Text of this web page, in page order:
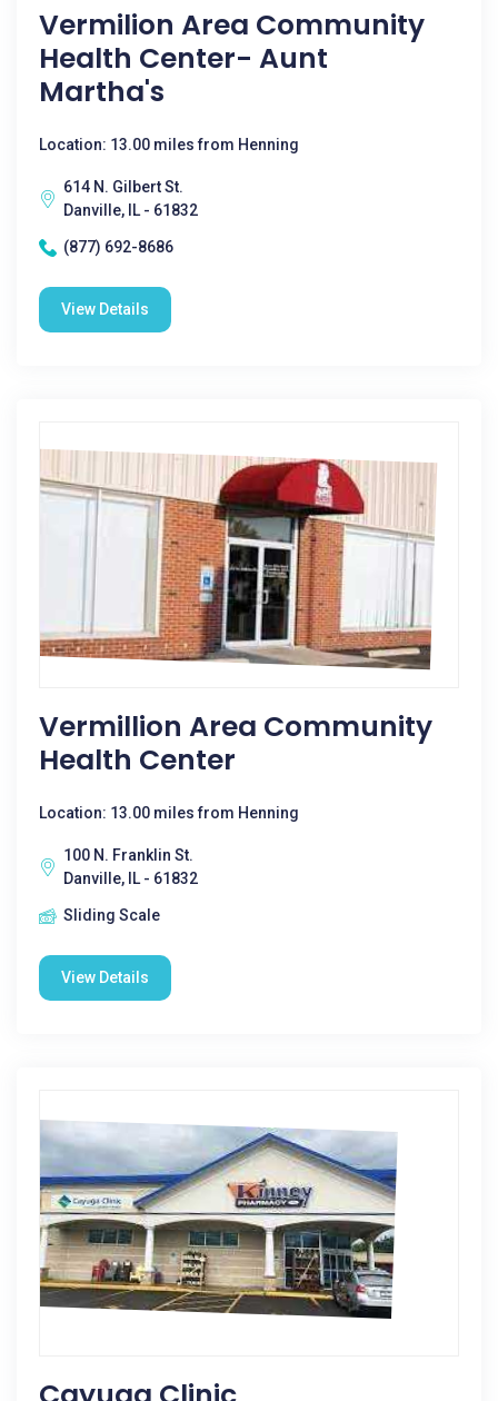
Vermilion Area Community
Health Center- Aunt
Martha's
Location: 13.00 miles from Henning
614 N. Gilbert St.
Danville, IL - 61832
(877) 692-8686
View Details
Vermillion Area Community
Health Center
Location: 13.00 miles from Henning
100 N. Franklin St.
Danville, IL - 61832
Sliding Scale
View Details